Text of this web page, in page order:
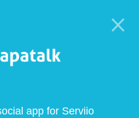
app for Serviio